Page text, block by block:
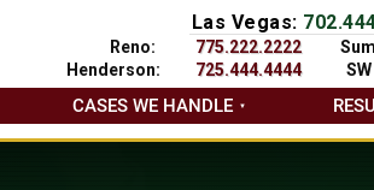
Las Vegas:
Reno:
775.222.2222
Henderson:
725.444.4444
CASES WE HANDLE